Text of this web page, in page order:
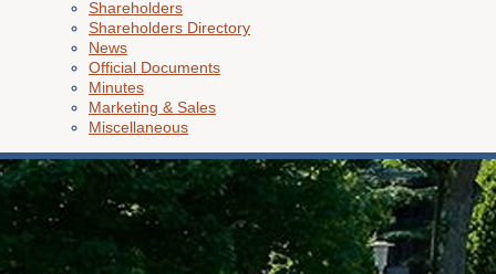
Shareholders
Shareholders Directory
News
Official Documents
Minutes
Marketing & Sales
Miscellaneous